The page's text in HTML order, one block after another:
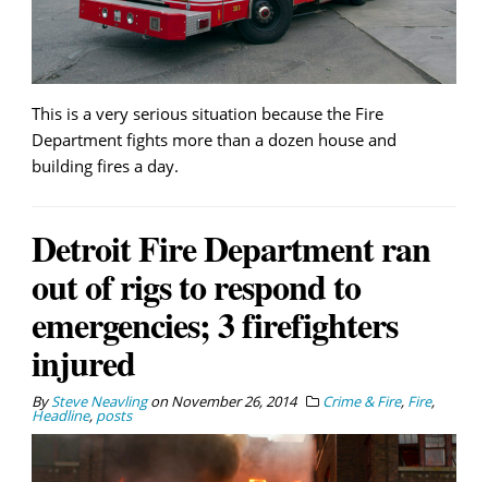
This is a very serious situation because the Fire
Department fights more than a dozen house and
building fires a day.
Detroit Fire Department ran
out of rigs to respond to
emergencies; 3 firefighters
injured
BySteve NeavlingonNovember 26, 2014 Crime & Fire, Fire,
Headline, posts